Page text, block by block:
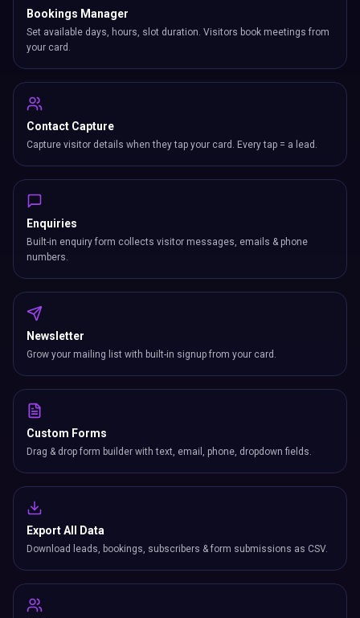
Bookings Manager
Set available days, hours, slot duration. Visitors book meetings from
your card.
Contact Capture
Capture visitor details when they tap your card. Every tap = a lead.
Enquiries
Built-in enquiry form collects visitor messages, emails & phone
numbers.
Newsletter
Grow your mailing list with built-in signup from your card.
Custom Forms
Drag & drop form builder with text, email, phone, dropdown fields.
Export All Data
Download leads, bookings, subscribers & form submissions as CSV.